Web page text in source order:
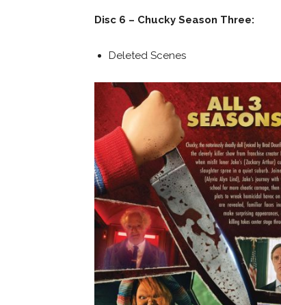
Disc 6 – Chucky Season Three:
Deleted Scenes